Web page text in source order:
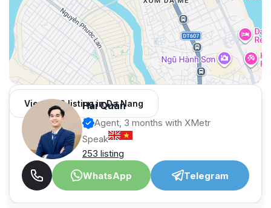
View 982 listing in Da Nang
Hải Quân
Agent, 3 months with XMetr
Speak
253 listing
WhatsApp
Telegram